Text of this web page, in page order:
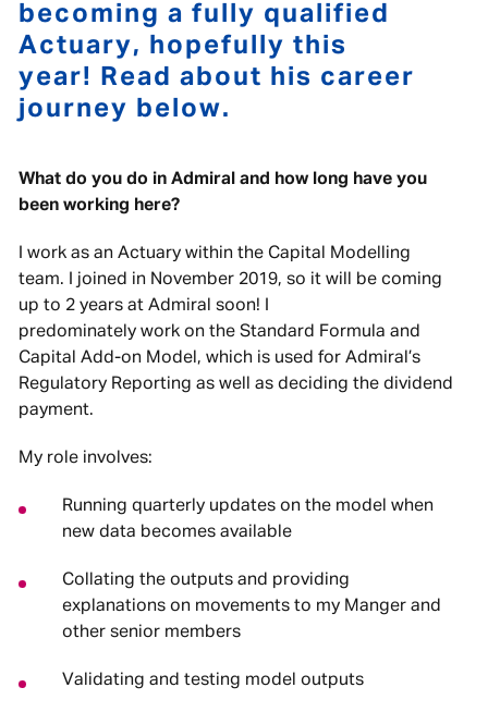
Send Cancel
becoming a fully qualified
Actuary, hopefully this
year! Read about his career
journey below.
What do you do in Admiral and how long have you
been working here?
I work as an Actuary within the Capital Modelling
team. I joined in November 2019, so it will be coming
up to 2 years at Admiral soon! I
predominately work on the Standard Formula and
Capital Add-on Model, which is used for Admiral’s
Regulatory Reporting as well as deciding the dividend
payment.
My role involves:
Running quarterly updates on the model when
new data becomes available
Collating the outputs and providing
explanations on movements to my Manger and
other senior members
Validating and testing model outputs